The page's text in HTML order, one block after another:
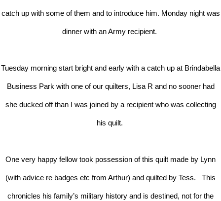
catch up with some of them and to introduce him. Monday night was
dinner with an Army recipient.
Tuesday morning start bright and early with a catch up at Brindabella
Business Park with one of our quilters, Lisa R and no sooner had
she ducked off than I was joined by a recipient who was collecting
his quilt.
One very happy fellow took possession of this quilt made by Lynn
(with advice re badges etc from Arthur) and quilted by Tess. This
chronicles his family’s military history and is destined, not for the